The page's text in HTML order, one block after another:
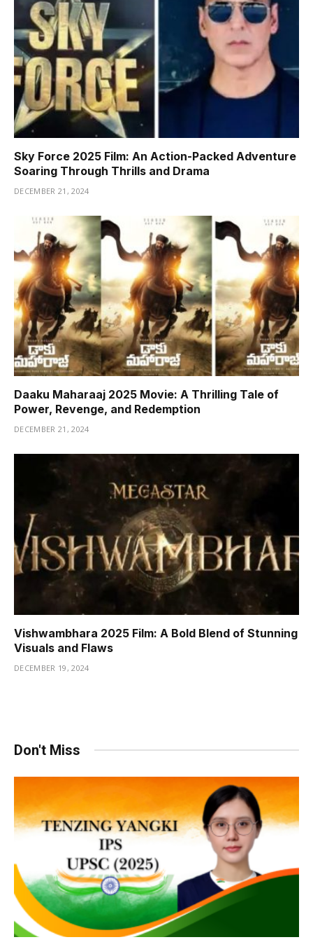
Sky Force 2025 Film: An Action-Packed Adventure
Soaring Through Thrills and Drama
DECEMBER 21, 2024
Daaku Maharaaj 2025 Movie: A Thrilling Tale of
Power, Revenge, and Redemption
DECEMBER 21, 2024
Vishwambhara 2025 Film: A Bold Blend of Stunning
Visuals and Flaws
DECEMBER 19, 2024
Don't Miss